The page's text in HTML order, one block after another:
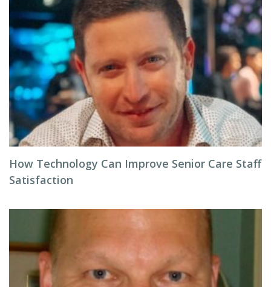
How Technology Can Improve Senior Care Staff
Satisfaction